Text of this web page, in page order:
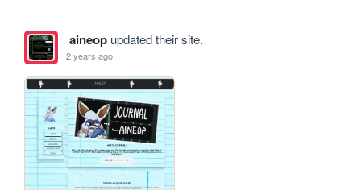
aineopupdated their site.
2 years ago